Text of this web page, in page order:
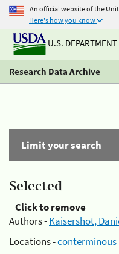
An official website of the
Here's how you know
U.S.
Research Data Archive
Limit your search
Selected
Click to remove
Authors -Kaisershot,
Locations -conterminous